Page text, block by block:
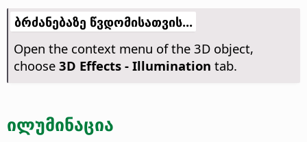
ბრძანებაზე წვდომისათვის...
Open the context menu of the 3D object,
choose 3D Effects - Illumination tab.
ილუმინაცია